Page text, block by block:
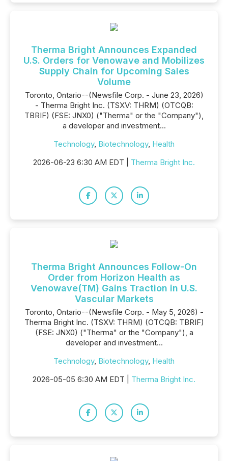
Therma Bright Announces Expanded
U.S. Orders for Venowave and Mobilizes
Supply Chain for Upcoming Sales
Volume
Toronto, Ontario--(Newsfile Corp. - June 23, 2026)
- Therma Bright Inc. (TSXV: THRM) (OTCQB:
TBRIF) (FSE: JNX0) ("Therma" or the "Company"),
a developer and investment...
Technology, Biotechnology, Health
2026-06-23 6:30 AM EDT | Therma Bright Inc.
Therma Bright Announces Follow-On
Order from Horizon Health as
Venowave(TM) Gains Traction in U.S.
Vascular Markets
Toronto, Ontario--(Newsfile Corp. - May 5, 2026) -
Therma Bright Inc. (TSXV: THRM) (OTCQB: TBRIF)
(FSE: JNX0) ("Therma" or the "Company"), a
developer and investment...
Technology, Biotechnology, Health
2026-05-05 6:30 AM EDT | Therma Bright Inc.